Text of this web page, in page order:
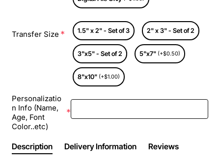
Transfer Size 1.5" x 2" - Set of 3 2" x 3" - Set of 2
3"x5" - Set of 2 5"x7" (+$0.50)
8"x10" (+$1.00)
Personalizatio
n Info (Name,
Age, Font
Color..etc)
Description Delivery Information Reviews